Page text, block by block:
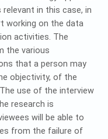
relevant in this case, in
working on the data
activities. The
the various
that a person may
objectivity, of the
use of the interview
research is
will be able to
from the failure of